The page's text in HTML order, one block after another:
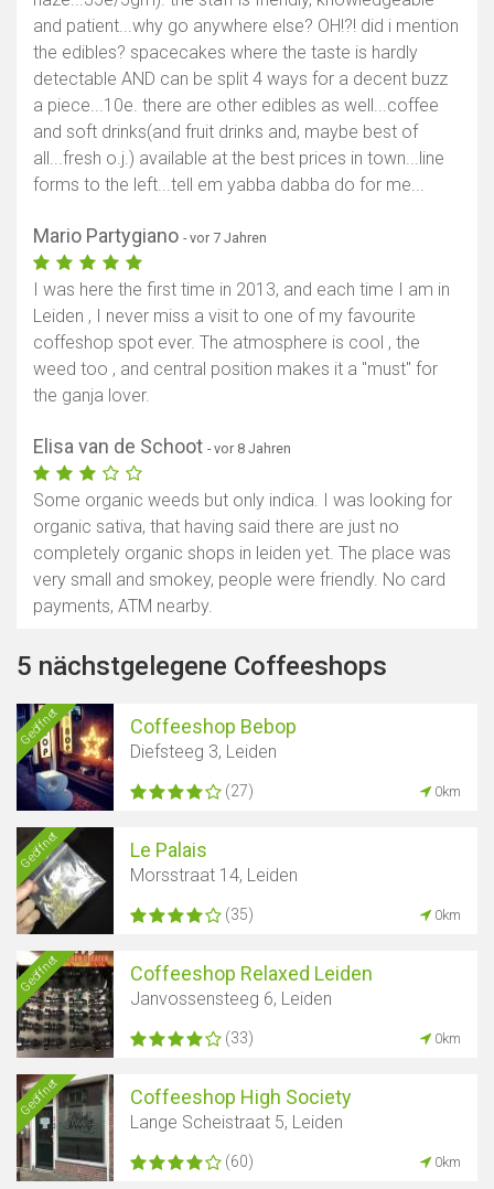
and patient...why go anywhere else? OH!?! did i mention
the edibles? spacecakes where the taste is hardly
detectable AND can be split 4 ways for a decent buzz
a piece...10e. there are other edibles as well...coffee
and soft drinks(and fruit drinks and, maybe best of
all...fresh o.j.) available at the best prices in town...line
forms to the left...tell em yabba dabba do for me...
Mario Partygiano - vor 7 Jahren
I was here the first time in 2013, and each time I am in
Leiden , I never miss a visit to one of my favourite
coffeshop spot ever. The atmosphere is cool , the
weed too , and central position makes it a "must" for
the ganja lover.
Elisa van de Schoot - vor 8 Jahren
Some organic weeds but only indica. I was looking for
organic sativa, that having said there are just no
completely organic shops in leiden yet. The place was
very small and smokey, people were friendly. No card
payments, ATM nearby.
5 nächstgelegene Coffeeshops
Geöffnet Coffeeshop Bebop
Diefsteeg 3, Leiden
(27) 0km
Geöffnet Le Palais
Morsstraat 14, Leiden
(35) 0km
Geöffnet Coffeeshop Relaxed Leiden
Janvossensteeg 6, Leiden
(33) 0km
Geöffnet Coffeeshop High Society
Lange Scheistraat 5, Leiden
(60) 0km